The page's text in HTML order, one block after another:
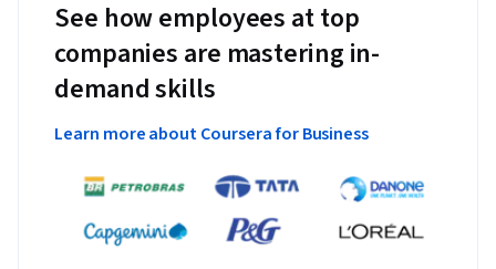
See how employees at top
companies are mastering in-
demand skills
Learn more about Coursera for Business